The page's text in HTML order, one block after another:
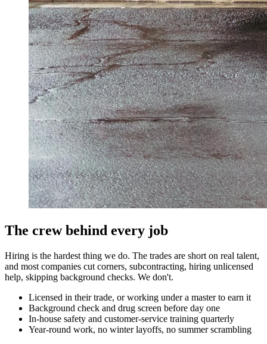
The crew behind every job
Hiring is the hardest thing we do. The trades are short on real talent,
and most companies cut corners, subcontracting, hiring unlicensed
help, skipping background checks. We don't.
Licensed in their trade, or working under a master to earn it
Background check and drug screen before day one
In-house safety and customer-service training quarterly
Year-round work, no winter layoffs, no summer scrambling